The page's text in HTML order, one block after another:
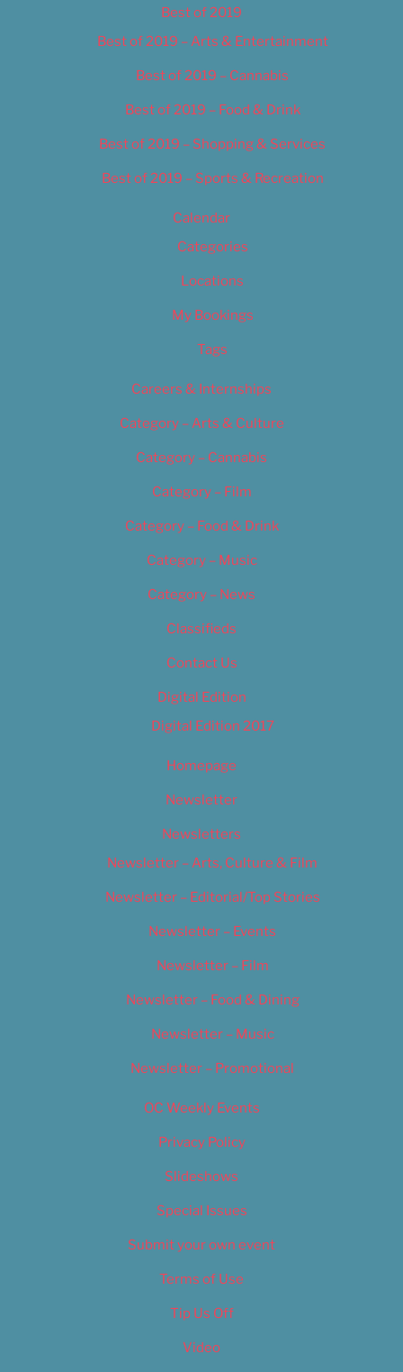
Best of 2019
Best of 2019 – Arts & Entertainment
Best of 2019 – Cannabis
Best of 2019 – Food & Drink
Best of 2019 – Shopping & Services
Best of 2019 – Sports & Recreation
Calendar
Categories
Locations
My Bookings
Tags
Careers & Internships
Category – Arts & Culture
Category – Cannabis
Category – Film
Category – Food & Drink
Category – Music
Category – News
Classifieds
Contact Us
Digital Edition
Digital Edition 2017
Homepage
Newsletter
Newsletters
Newsletter – Arts, Culture & Film
Newsletter – Editorial/Top Stories
Newsletter – Events
Newsletter – Film
Newsletter – Food & Dining
Newsletter – Music
Newsletter – Promotional
OC Weekly Events
Privacy Policy
Slideshows
Special Issues
Submit your own event
Terms of Use
Tip Us Off
Video